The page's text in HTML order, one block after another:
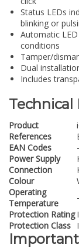
Status LEDs
blinking or
Automatic
conditions
Tamper/
Dual
Includes
Technical
Product
References
EAN Codes
-
Power Supply
Connection
Colour
Operating
Temperature
Protection Rating
Protection Class